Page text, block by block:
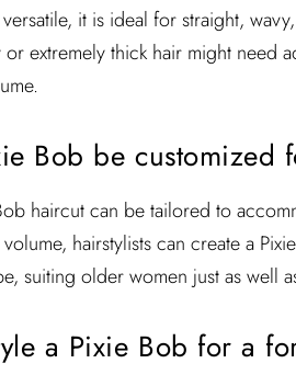
it is ideal for straight,
extremely thick hair might need
Bob be customized
haircut can be tailored to
hairstylists can create a
suiting older women just as well
a Pixie Bob for a